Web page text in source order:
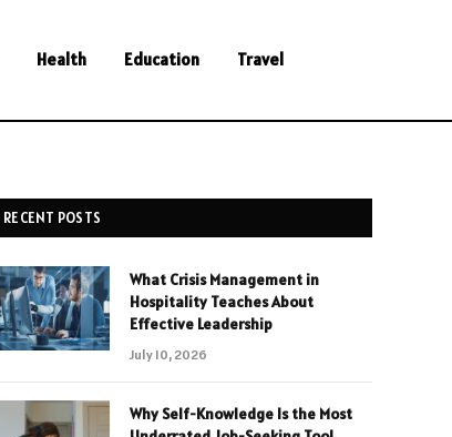
Health Education Travel
RECENT POSTS
What Crisis Management in
Hospitality Teaches About
Effective Leadership
July 10, 2026
Why Self-Knowledge Is the Most